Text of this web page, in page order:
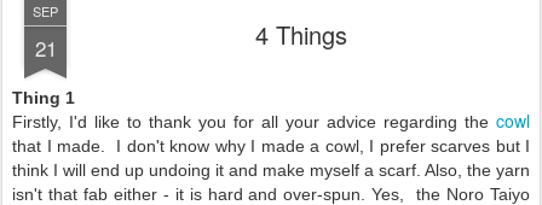
SEP
21 4 Things
Thing 1
Firstly, I'd like to thank you for all your advice regarding the cowl
that I made. I don't know why I made a cowl, I prefer scarves but I
think I will end up undoing it and make myself a scarf. Also, the yarn
isn't that fab either - it is hard and over-spun. Yes, the Noro Taiyo